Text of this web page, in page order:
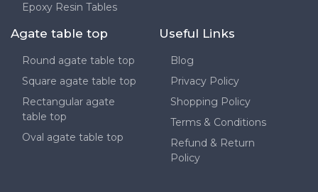
Epoxy Resin Tables
Agate table top
Round agate table top
Square agate table top
Rectangular agate
table top
Oval agate table top
Useful Links
Blog
Privacy Policy
Shopping Policy
Terms & Conditions
Refund & Return
Policy